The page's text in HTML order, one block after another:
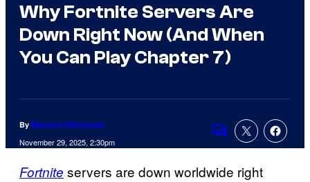
Why Fortnite Servers Are
Down Right Now (And When
You Can Play Chapter 7)
By Mansoor Mithaiwala
November 29, 2025, 2:30pm Comments
Fortnite servers are down worldwide right